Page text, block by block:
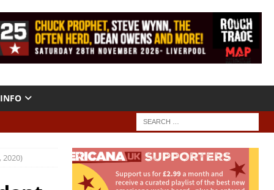
INFO
2020)